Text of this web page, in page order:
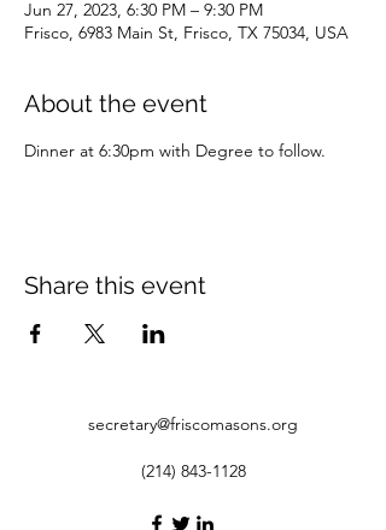
Jun 27, 2023, 6:30 PM – 9:30 PM
Frisco, 6983 Main St, Frisco, TX 75034, USA
About the event
Dinner at 6:30pm with Degree to follow.
Share this event
secretary@friscomasons.org
(214) 843-1128